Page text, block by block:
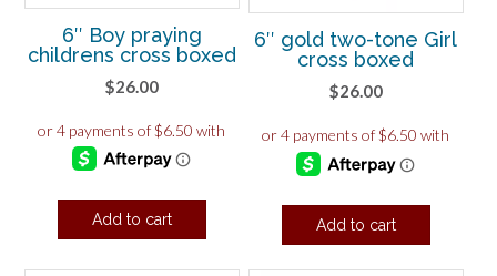
6″ Boy praying
childrens cross boxed
$26.00
Add to cart
6″ gold two-tone Girl
cross boxed
$26.00
Add to cart